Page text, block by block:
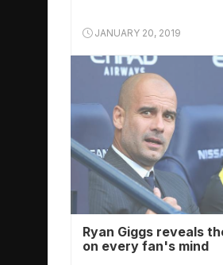
JANUARY 20, 2019
Ryan Giggs reveals
on every fan's mind